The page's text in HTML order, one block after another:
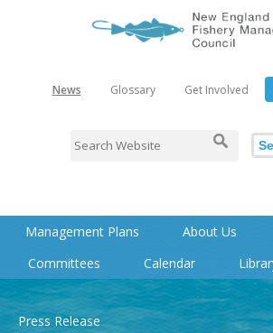
News Glossary Get Involved
Management Plans About Us
Committees
Calendar
Press Release